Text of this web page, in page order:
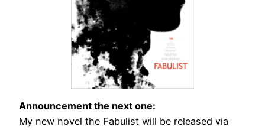
Announcement the next one:
My new novel the Fabulist will be released via